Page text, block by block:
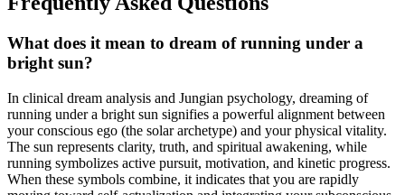
What does it mean to dream of running under a
bright sun?
In clinical dream analysis and Jungian psychology, dreaming of
running under a bright sun signifies a powerful alignment between
your conscious ego (the solar archetype) and your physical vitality.
The sun represents clarity, truth, and spiritual awakening, while
running symbolizes active pursuit, motivation, and kinetic progress.
When these symbols combine, it indicates that you are rapidly